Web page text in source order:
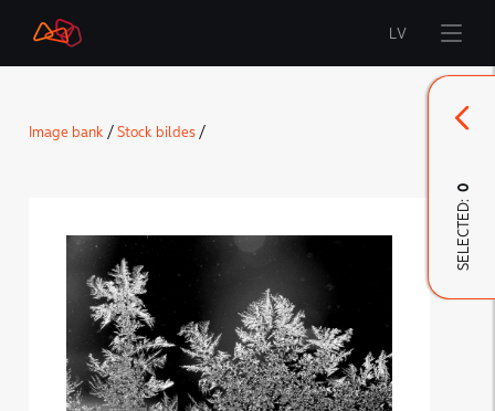
Start
LMT Defence
Downloads and news
Developed materials
LV
Image bank /Stock bildes/
SELECTED:
0